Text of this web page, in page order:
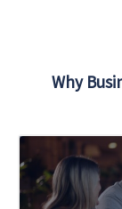
Why